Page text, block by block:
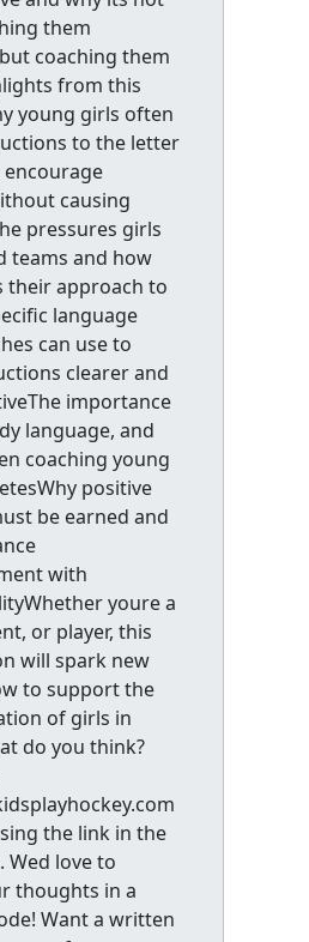
them
coaching them
from this
young girls often
to the letter
causing
pressures girls
teams and how
their approach to
language
can use to
clearer and
importance
language, and
coaching young
positive
be earned and
with
youre a
or player, this
will spark new
to support the
of girls in
do you think?
the link in the
Wed love to
thoughts in a
Want a written